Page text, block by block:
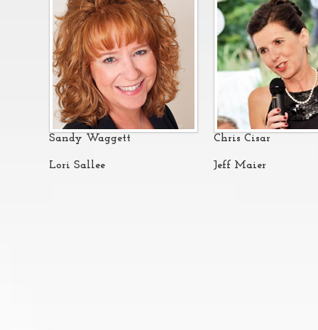
Sandy Waggett Chris Cisar
Lori Sallee Jeff Maier